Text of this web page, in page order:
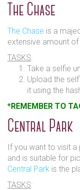
The Chase
The Chase is a
extensive amount of
TASKS:
Take a selfie
Upload the
it using the
*REMEMBER TO
Central Park
If you want to visit
and is suitable for
Central Park is the
TASKS: